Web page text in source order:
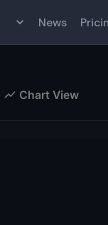
News
Chart View